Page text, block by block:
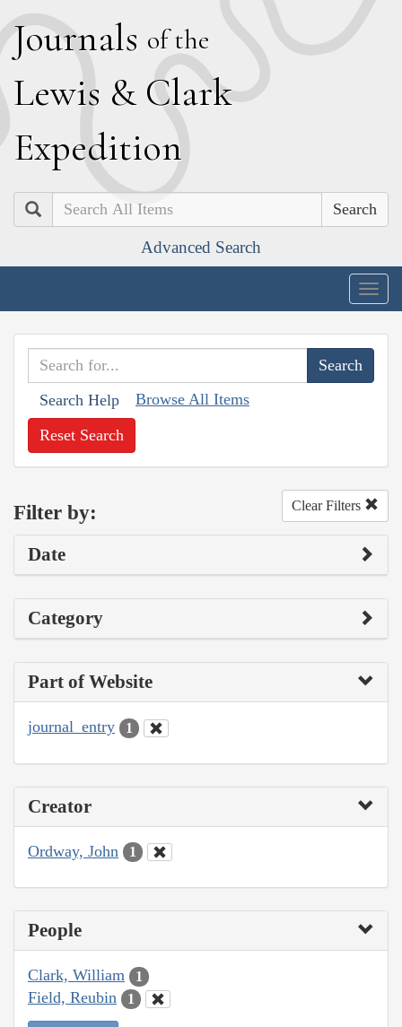
Journals of the
Lewis & Clark
Expedition
Search
Advanced Search
Search Help Browse All Items
Reset Search
Filter by: Clear Filters
Date
Category
Part of Website
journal_entry 1
Creator
Ordway, John 1
People
Clark, William 1
Field, Reubin 1